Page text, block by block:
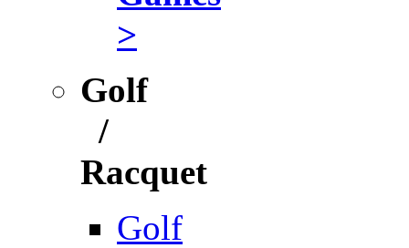
>
Golf
/
Racquet
Golf